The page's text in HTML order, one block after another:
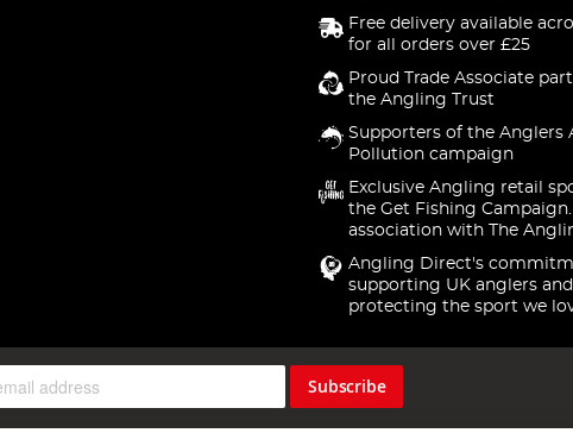
Free delivery available
for all orders over £25
Proud Trade Associate
the Angling Trust
Supporters of the Anglers
Pollution campaign
Exclusive Angling retail
the Get Fishing
association with The
Angling Direct's
supporting UK anglers and
protecting the sport we
Subscribe